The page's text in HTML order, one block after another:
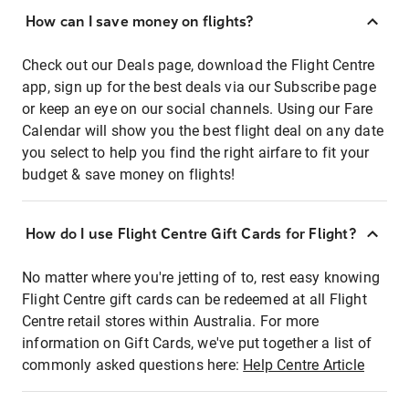
How can I save money on flights?
Check out our Deals page, download the Flight Centre
app, sign up for the best deals via our Subscribe page
or keep an eye on our social channels. Using our Fare
Calendar will show you the best flight deal on any date
you select to help you find the right airfare to fit your
budget & save money on flights!
How do I use Flight Centre Gift Cards for Flight?
No matter where you're jetting of to, rest easy knowing
Flight Centre gift cards can be redeemed at all Flight
Centre retail stores within Australia. For more
information on Gift Cards, we've put together a list of
commonly asked questions here: Help Centre Article